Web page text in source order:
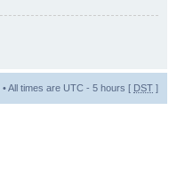
• All times are UTC - 5 hours [ DST ]